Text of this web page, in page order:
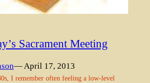
Sacrament Meeting
— April 17, 2013
I remember often feeling a low-level